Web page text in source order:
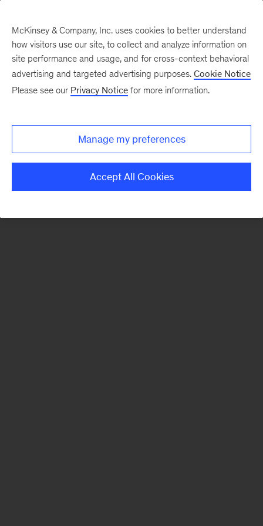
There was a problem loading this section.
McKinsey & Company, Inc. uses cookies to better understand
how visitors use our site, to collect and analyze information on
site performance and usage, and for cross-context behavioral
advertising and targeted advertising purposes. Cookie Notice
Please see our Privacy Notice for more information.
Manage my preferences
Accept All Cookies